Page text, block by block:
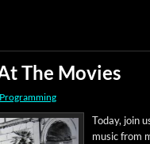
The Movies
Programming
Today, join
music from